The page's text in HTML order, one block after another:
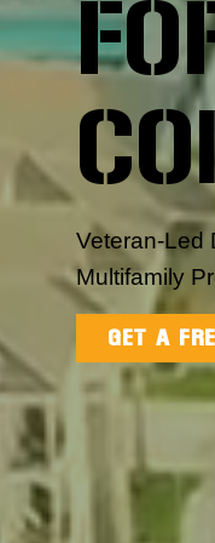
Veteran-Led
Multifamily
GET A